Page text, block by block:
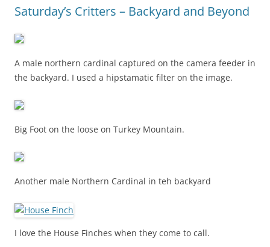
Saturday’s Critters – Backyard and Beyond
A male northern cardinal captured on the camera feeder in
the backyard. I used a hipstamatic filter on the image.
Big Foot on the loose on Turkey Mountain.
Another male Northern Cardinal in teh backyard
I love the House Finches when they come to call.